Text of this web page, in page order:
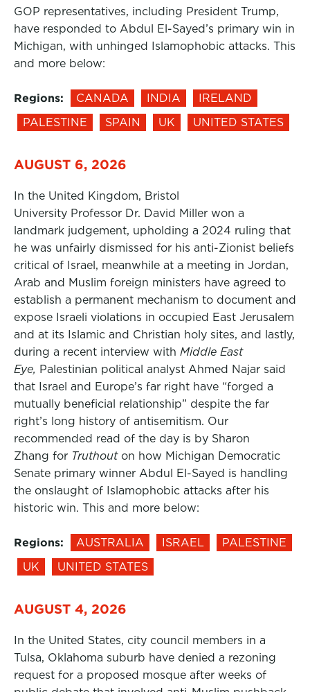
GOP representatives, including President Trump,
have responded to Abdul El-Sayed’s primary win in
Michigan, with unhinged Islamophobic attacks. This
and more below:
Regions: CANADA INDIA
IRELAND
PALESTINE
SPAIN UK UNITED STATES
AUGUST 6, 2026
In the United Kingdom, Bristol
University Professor Dr. David Miller won a
landmark judgement, upholding a 2024 ruling that
he was unfairly dismissed for his anti-Zionist beliefs
critical of Israel, meanwhile at a meeting in Jordan,
Arab and Muslim foreign ministers have agreed to
establish a permanent mechanism to document and
expose Israeli violations in occupied East Jerusalem
and at its Islamic and Christian holy sites, and lastly,
during a recent interview with Middle East
Eye, Palestinian political analyst Ahmed Najar said
that Israel and Europe’s far right have “forged a
mutually beneficial relationship” despite the far
right’s long history of antisemitism. Our
recommended read of the day is by Sharon
Zhang for Truthout on how Michigan Democratic
Senate primary winner Abdul El-Sayed is handling
the onslaught of Islamophobic attacks after his
historic win. This and more below:
Regions: AUSTRALIA ISRAEL
PALESTINE
UK
UNITED STATES
AUGUST 4, 2026
In the United States, city council members in a
Tulsa, Oklahoma suburb have denied a rezoning
request for a proposed mosque after weeks of